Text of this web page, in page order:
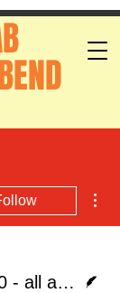
630p -
doors at 630p - $10 - all ages